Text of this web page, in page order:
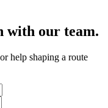
with our team.
help shaping a route